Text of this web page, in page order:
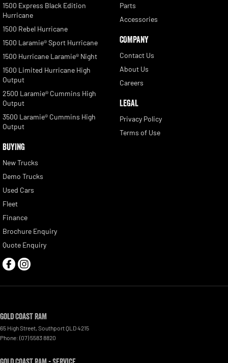
1500 Express Black Edition
Hurricane
1500 Rebel Hurricane
1500 Laramie® Sport Hurricane
1500 Hurricane Laramie® Night
1500 Limited Hurricane High
Output
2500 Laramie® Cummins High
Output
3500 Laramie® Cummins High
Output
BUYING
New Trucks
Demo Trucks
Used Cars
Fleet
Finance
Brochure Enquiry
Quote Enquiry
Parts
Accessories
COMPANY
Contact Us
About Us
Careers
LEGAL
Privacy Policy
Terms of Use
Gold Coast RAM
65 High Street SouthportQLD4215
Phone: (07) 5583 8820